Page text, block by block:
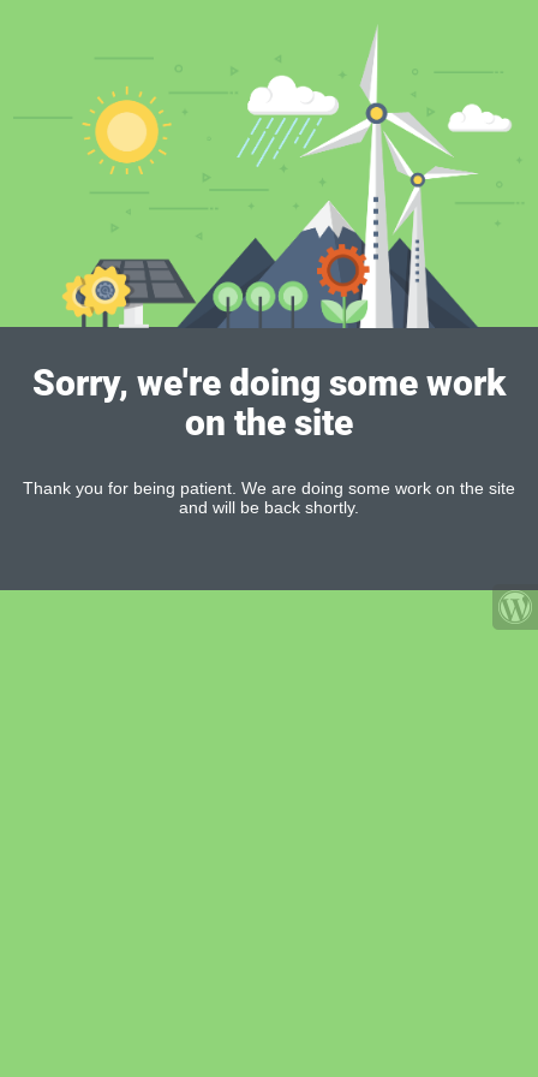
Sorry, we're doing some work
on the site
Thank you for being patient. We are doing some work on the site
and will be back shortly.